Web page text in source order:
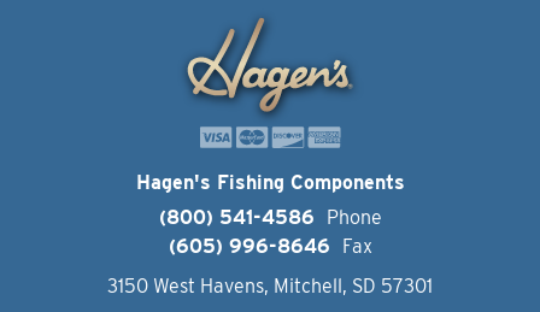
Hagen's Fishing Components
(800) 541-4586
Phone
(605) 996-8646
Fax
3150 West Havens, Mitchell, SD 57301